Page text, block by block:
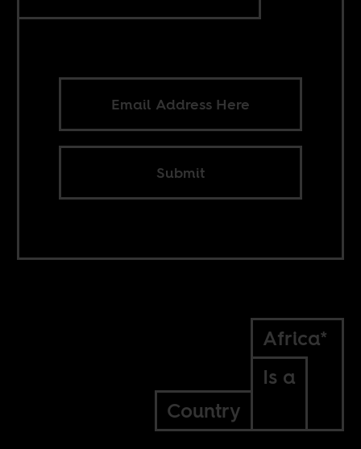
Submit
Africa*
Is a
Country